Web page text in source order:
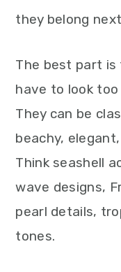
they belong
The best part
have to look
They can be
beachy,
Think seashell
wave designs,
pearl details,
tones.